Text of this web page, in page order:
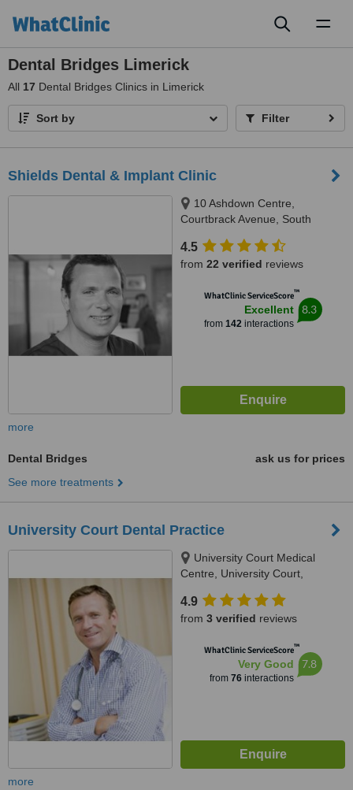
Dental Bridges Limerick
All 17 Dental Bridges Clinics in Limerick
Sort by Filter
Shields Dental & Implant Clinic
10 Ashdown Centre,
Courtbrack Avenue, South
K5TX
4.5
from 22 verified reviews
WhatClinic ServiceScore™
Excellent
from 142interactions
8.3
more
Dental Bridges
ask us for prices
See more treatments
University Court Dental Practice
University Court Medical
Centre, University Court,
4.9
from 3 verified reviews
WhatClinic ServiceScore™
Very Good
from 76interactions
7.8
more